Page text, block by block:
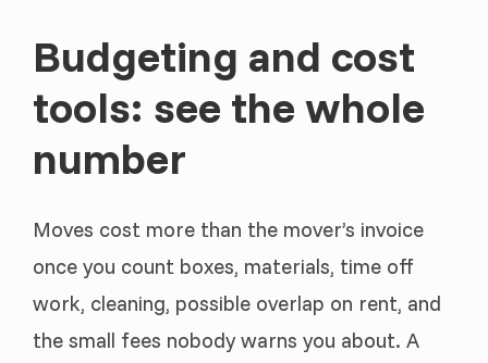
Budgeting and cost
tools: see the whole
number
Moves cost more than the mover’s invoice
once you count boxes, materials, time off
work, cleaning, possible overlap on rent, and
the small fees nobody warns you about. A